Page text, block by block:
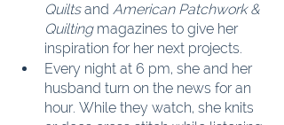
Quilts and American Patchwork &
Quilting magazines to give her
inspiration for her next projects.
Every night at 6 pm, she and her
husband turn on the news for an
hour. While they watch, she knits